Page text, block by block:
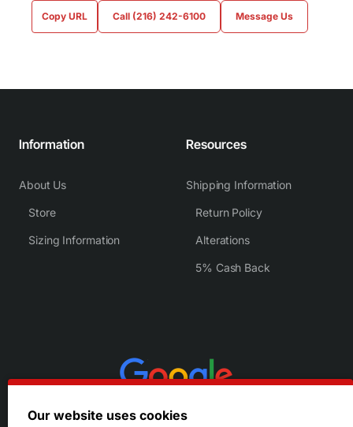
Copy URL Call (216) 242-6100 Message Us
Information
About Us
Store
Sizing Information
Resources
Shipping Information
Return Policy
Alterations
5% Cash Back
Our website uses cookies